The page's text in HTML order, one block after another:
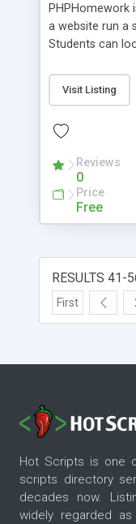
PHPHomework
a website run a
Students can
set of utilities
user/teacher
Visit Listing
Reviews
0
Price
Free
RESULTS 41-
First
Hot Scripts is one
scripts directory
decades now.
widely regarded